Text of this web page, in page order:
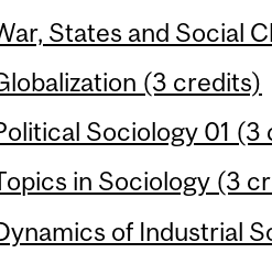
States and Social
(3 credits)
Sociology 01 (3
in Sociology (3
of Industrial